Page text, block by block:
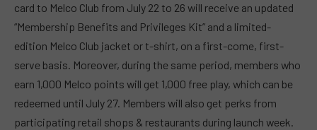
card to Melco Club from July 22 to 26 will receive an updated
“Membership Benefits and Privileges Kit” and a limited-
edition Melco Club jacket or t-shirt, on a first-come, first-
serve basis. Moreover, during the same period, members who
earn 1,000 Melco points will get 1,000 free play, which can be
redeemed until July 27. Members will also get perks from
participating retail shops & restaurants during launch week.